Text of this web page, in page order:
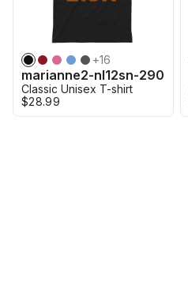
+16
marianne2-nl12sn-290
Classic Unisex T-shirt
$28.99